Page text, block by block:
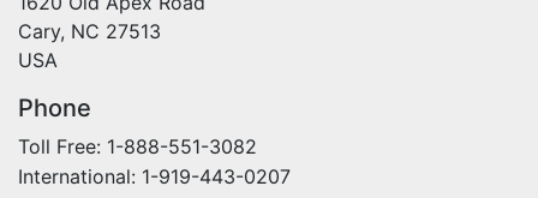
Cary, NC 27513
USA
Phone
Toll Free: 1-888-551-3082
International: 1-919-443-0207